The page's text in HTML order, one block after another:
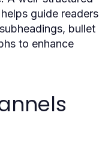
guide readers
bullet
to enhance